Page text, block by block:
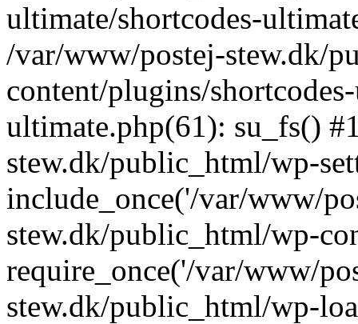
ultimate/shortcodes-
/var/www/postej-stew.dk/
content/plugins/
ultimate.php(61): su_fs()
stew.dk/public_html/wp-
include_once('/var/www/
stew.dk/public_html/wp-
require_once('/var/www/
stew.dk/public_html/wp-